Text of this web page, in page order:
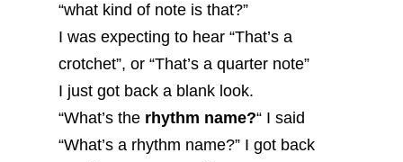
“what kind of note is that?”
I was expecting to hear “That’s a
crotchet”, or “That’s a quarter note”
I just got back a blank look.
“What’s the rhythm name?“ I said
“What’s a rhythm name?” I got back